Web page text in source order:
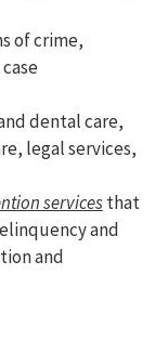
of crime,
dental care,
legal services,
servicesthat
and
and